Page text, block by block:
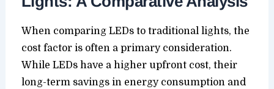
When comparing LEDs to traditional lights, the
cost factor is often a primary consideration.
While LEDs have a higher upfront cost, their
long-term savings in energy consumption and